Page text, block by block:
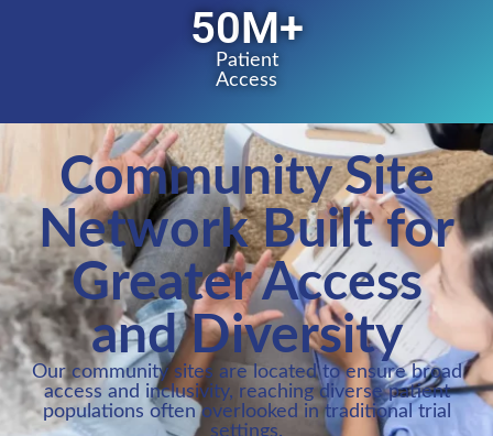
50M+
Patient
Access
Community Site
Network Built for
Greater Access
and Diversity
Our community sites are located to ensure broad
access and inclusivity, reaching diverse patient
populations often overlooked in traditional trial
settings.